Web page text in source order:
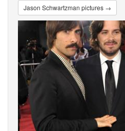
Jason Schwartzman pictures →